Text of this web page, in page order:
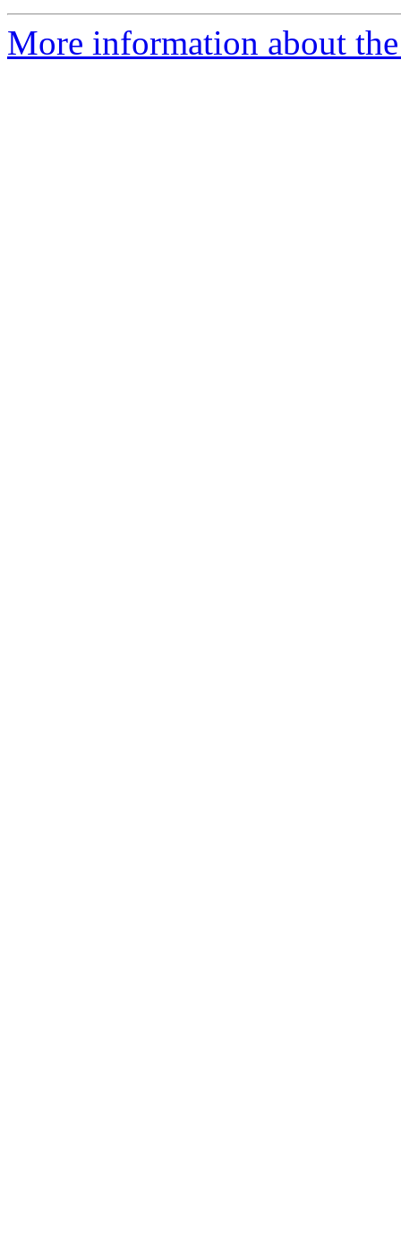
More information about